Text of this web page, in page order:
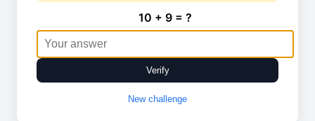
10 + 9 = ?
Verify
New challenge